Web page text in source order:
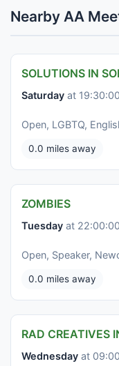
Nearby AA
SOLUTIONS IN
Saturday at 19:30:00
Open, LGBTQ,
0.0 miles away
ZOMBIES
Tuesday at 22:00:00
Open, Speaker,
0.0 miles away
RAD CREATIVES
Wednesday at